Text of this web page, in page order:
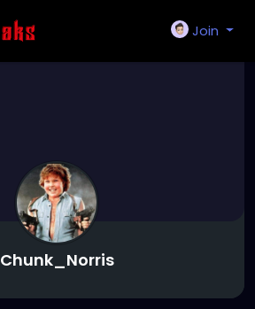
Join
Chunk_Norris